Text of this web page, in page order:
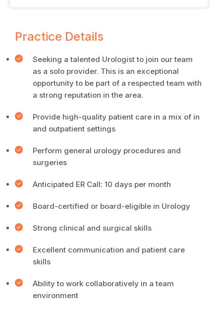
Practice Details
Seeking a talented Urologist to join our team
as a solo provider. This is an exceptional
opportunity to be part of a respected team with
a strong reputation in the area.
Provide high-quality patient care in a mix of in
and outpatient settings
Perform general urology procedures and
surgeries
Anticipated ER Call: 10 days per month
Board-certified or board-eligible in Urology
Strong clinical and surgical skills
Excellent communication and patient care
skills
Ability to work collaboratively in a team
environment